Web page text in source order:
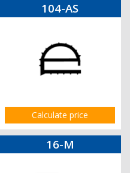
104-AS
Calculate price
16-M